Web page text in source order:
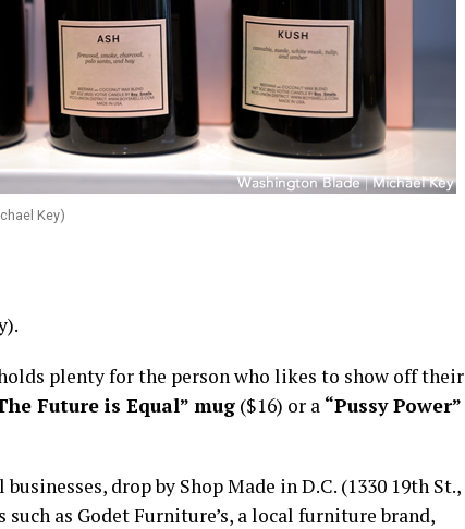
Key)
plenty for the person who likes to show off their
Future is Equal” mug ($16) or a “Pussy Power”
drop by Shop Made in D.C. (1330 19th St.,
as Godet Furniture’s, a local furniture brand,